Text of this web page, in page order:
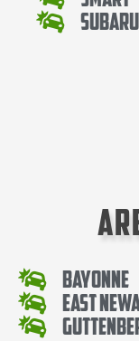
Subaru
Bayonne
East